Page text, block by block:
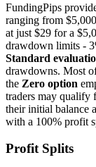
FundingPips
ranging from
at just $29 for a
drawdown limits -
Standard
drawdowns. Most
the Zero option
traders may qualify
their initial balance
with a 100% profit
Profit Splits